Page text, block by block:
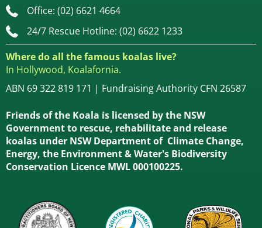
Office: (02) 6621 4664
24/7 Rescue Hotline: (02) 6622 1233
Where do all the famous koalas live?
In Hollywood, Koalafornia.
ABN 69 322 819 171 | Fundraising Authority CFN 26587
Friends of the Koala is licensed by the NSW
Government to rescue, rehabilitate and release
koalas under NSW Department of Climate Change,
Energy, the Environment & Water's Biodiversity
Conservation Licence MWL 000100225.